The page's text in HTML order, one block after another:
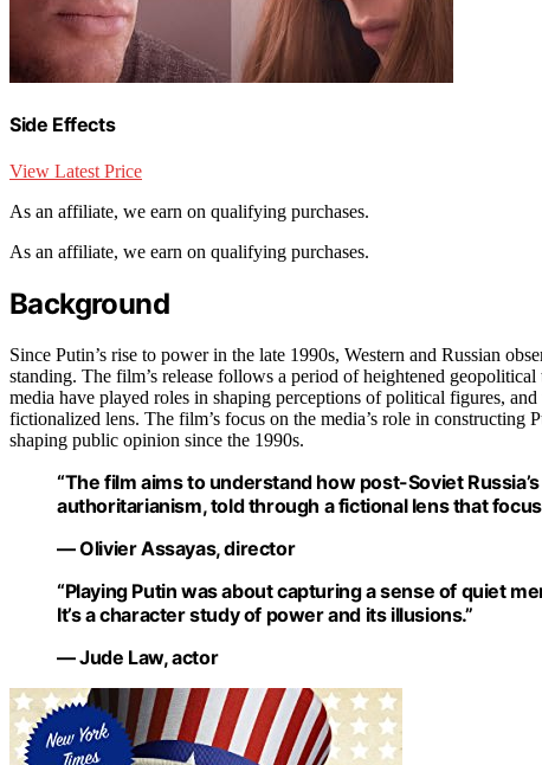
Side Effects
View Latest Price
As an affiliate, we earn on qualifying purchases.
As an affiliate, we earn on qualifying purchases.
Background
Since Putin’s rise to power in the late 1990s, Western and Russian
standing. The film’s release follows a period of heightened
media have played roles in shaping perceptions of political figures,
fictionalized lens. The film’s focus on the media’s role in constructing
shaping public opinion since the 1990s.
“The film aims to understand how post-Soviet
authoritarianism, told through a fictional lens that
— Olivier Assayas, director
“Playing Putin was about capturing a sense of quiet
It’s a character study of power and its illusions.”
— Jude Law, actor